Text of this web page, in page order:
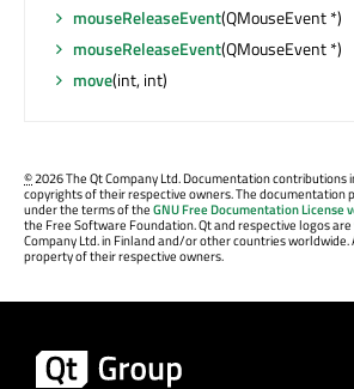
mouseReleaseEvent(QMouseEvent *)
mouseReleaseEvent(QMouseEvent *)
move(int, int)
©2026 The Qt Company Ltd. Documentation contributions
copyrights of their respective owners. The documentation
under the terms of theGNU Free Documentation License
the Free Software Foundation. Qt and respective logos are
Company Ltd. in Finland and/or other countries
property of their respective owners.